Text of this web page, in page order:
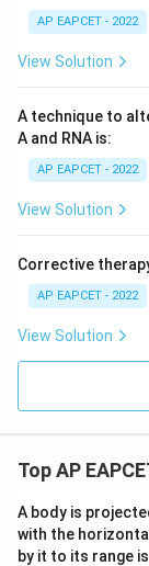
AP EAPCET - 2022
View Solution
A technique to
A and RNA is:
AP EAPCET - 2022
View Solution
Corrective
AP EAPCET - 2022
View Solution
Top AP
A body is
with the
by it to its range is